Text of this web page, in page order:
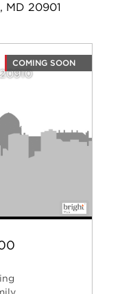
MD 20901
COMING SOON